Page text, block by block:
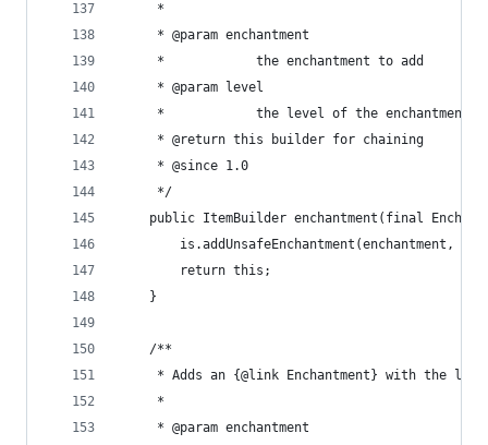
	 *
	 * @param enchantment
	 *            the enchantment to add
	 * @param level
	 *            the level of the enchantment
	 * @return this builder for chaining
	 * @since 1.0
	 */
public ItemBuilder enchantment(final
is.addUnsafeEnchantment(enchantment,
		return this;
	}
	/**
* Adds an {@link Enchantment} with the
	 *
	 * @param enchantment